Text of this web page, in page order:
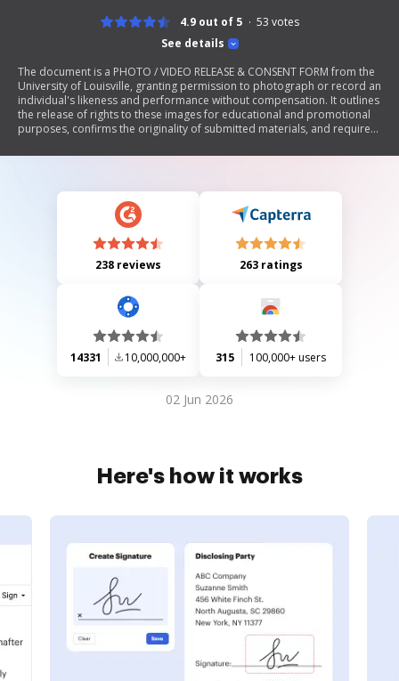
See details
4.9 out of 5 53 votes
The document is a PHOTO / VIDEO RELEASE & CONSENT FORM from the
University of Louisville, granting permission to photograph or record an
individual's likeness and performance without compensation. It outlines
the release of rights to these images for educational and promotional
purposes, confirms the originality of submitted materials, and requires
238 reviews 263 ratings
14331 10,000,000+ 315 100,000+ users
02 Jun 2026
Here's how it works